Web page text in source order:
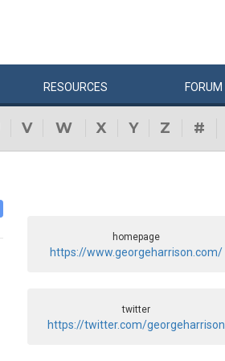
RESOURCES FORUM
V W X Y Z #
homepage
https://www.georgeharrison.com/
twitter
https://twitter.com/georgeharrison